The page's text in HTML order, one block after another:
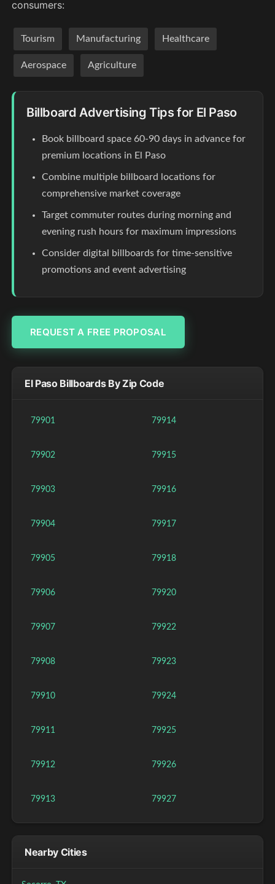
consumers:
Tourism Manufacturing Healthcare
Aerospace Agriculture
Billboard Advertising Tips for El Paso
Book billboard space 60-90 days in advance for
premium locations in El Paso
Combine multiple billboard locations for
comprehensive market coverage
Target commuter routes during morning and
evening rush hours for maximum impressions
Consider digital billboards for time-sensitive
promotions and event advertising
REQUEST A FREE PROPOSAL
El Paso Billboards By Zip Code
79901
79902
79903
79904
79905
79906
79907
79908
79910
79911
79912
79913
79914
79915
79916
79917
79918
79920
79922
79923
79924
79925
79926
79927
Nearby Cities